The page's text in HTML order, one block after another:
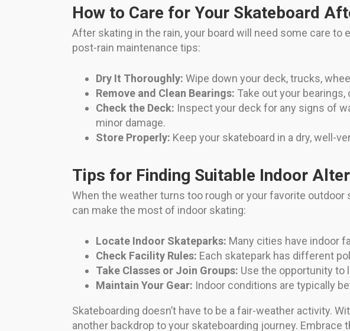
How to Care for Your Skateboard
After skating in the rain, your board will need some care
post-rain maintenance tips:
Dry It Thoroughly: Wipe down your deck, trucks,
Remove and Clean Bearings: Take out your
Check the Deck: Inspect your deck for any signs of
minor damage.
Store Properly: Keep your skateboard in a dry, well-
Tips for Finding Suitable Indoor
When the weather turns too rough or your favorite
can make the most of indoor skating:
Locate Indoor Skateparks: Many cities have indoor
Check Facility Rules: Each skatepark has different
Take Classes or Join Groups: Use the opportunity to
Maintain Your Gear: Indoor conditions are typically
Skateboarding doesn’t have to be a fair-weather activity.
another backdrop to your skateboarding journey.